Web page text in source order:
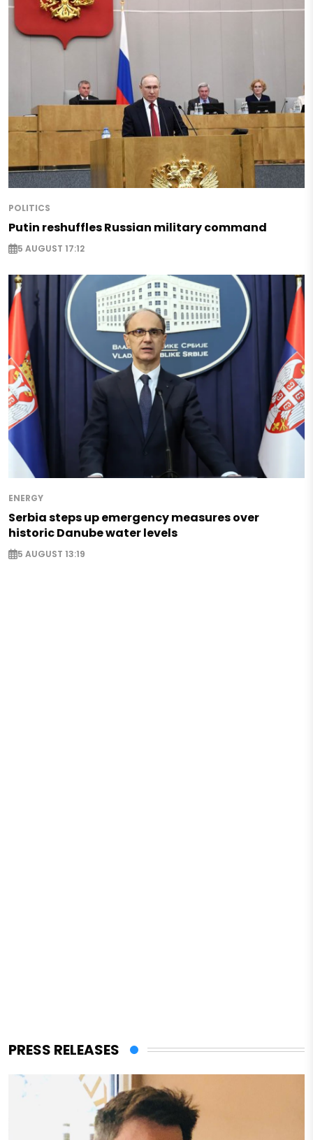
POLITICS
Putin reshuffles Russian military command
5 AUGUST 17:12
ENERGY
Serbia steps up emergency measures over
historic Danube water levels
5 AUGUST 13:19
PRESS RELEASES